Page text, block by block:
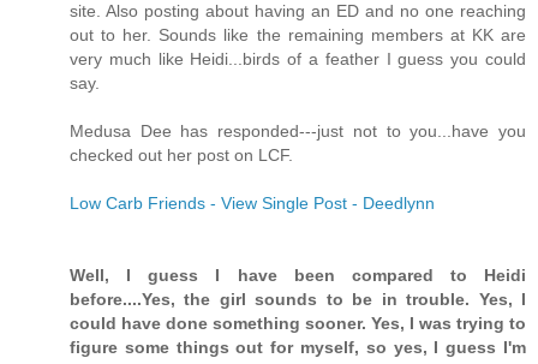
site. Also posting about having an ED and no one reaching
out to her. Sounds like the remaining members at KK are
very much like Heidi...birds of a feather I guess you could
say.
Medusa Dee has responded---just not to you...have you
checked out her post on LCF.
Low Carb Friends - View Single Post - Deedlynn
Well, I guess I have been compared to Heidi
before....Yes, the girl sounds to be in trouble. Yes, I
could have done something sooner. Yes, I was trying to
figure some things out for myself, so yes, I guess I'm